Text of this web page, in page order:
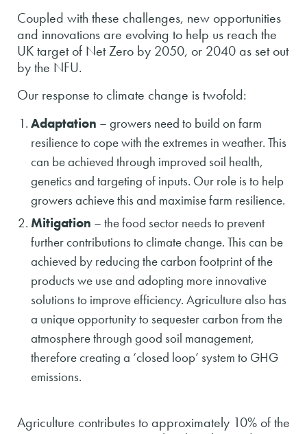
Coupled with these challenges, new opportunities
and innovations are evolving to help us reach the
UK target of Net Zero by 2050, or 2040 as set out
by the NFU.
Our response to climate change is twofold:
Adaptation – growers need to build on farm
resilience to cope with the extremes in weather. This
can be achieved through improved soil health,
genetics and targeting of inputs. Our role is to help
growers achieve this and maximise farm resilience.
Mitigation – the food sector needs to prevent
further contributions to climate change. This can be
achieved by reducing the carbon footprint of the
products we use and adopting more innovative
solutions to improve efficiency. Agriculture also has
a unique opportunity to sequester carbon from the
atmosphere through good soil management,
therefore creating a ‘closed loop’ system to GHG
emissions.
Agriculture contributes to approximately 10% of the